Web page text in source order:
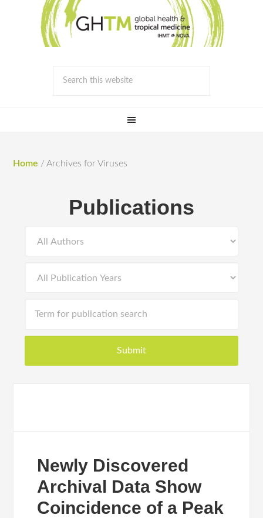
Home / Archives for Viruses
Publications
Newly Discovered
Archival Data Show
Coincidence of a Peak